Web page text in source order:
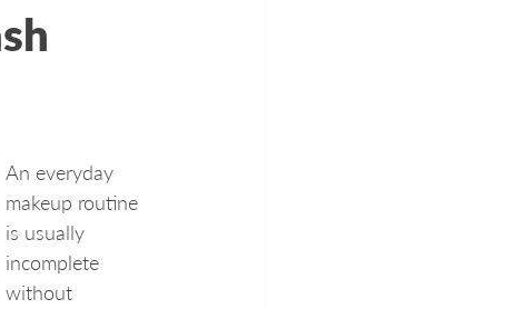
An everyday
makeup routine
is usually
incomplete
without